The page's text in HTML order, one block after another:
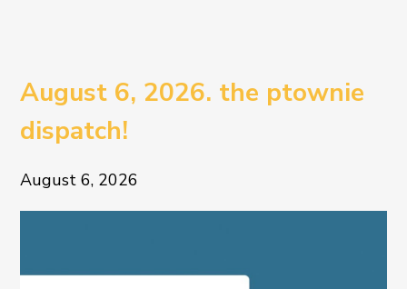
August 6, 2026. the ptownie
dispatch!
August 6, 2026